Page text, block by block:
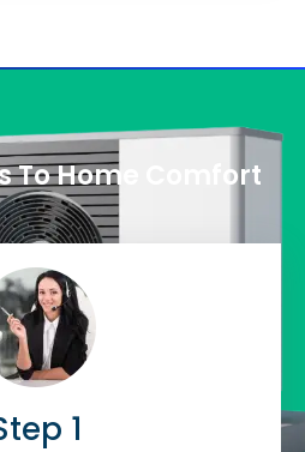
To Home Comfort
1